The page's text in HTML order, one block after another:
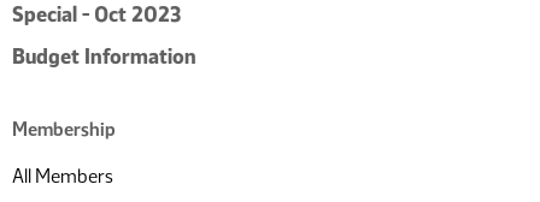
Special - Oct 2023
Budget Information
Membership
All Members